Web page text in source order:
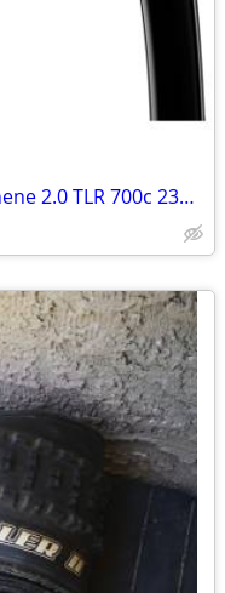
NEW Vittoria Corsa SPEED Graphene 2.0 TLR 700c 23mm road tires